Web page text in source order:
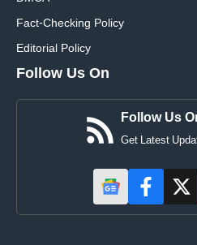
Fact-Checking Policy
Editorial Policy
Follow Us On
Follow Us
Get Latest